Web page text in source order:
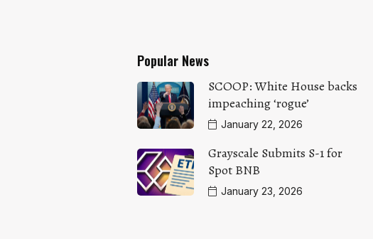
Popular News
SCOOP: White House backs
impeaching ‘rogue’
January 22, 2026
Grayscale Submits S-1 for
Spot BNB
January 23, 2026